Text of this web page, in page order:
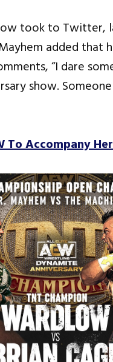
took to Twitter,
added that
“I dare
show.
To Accompany